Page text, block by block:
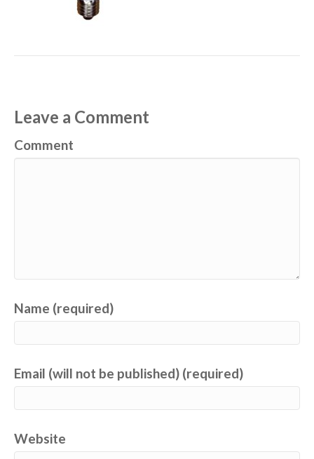
Leave a Comment
Comment
Name (required)
Email (will not be published) (required)
Website